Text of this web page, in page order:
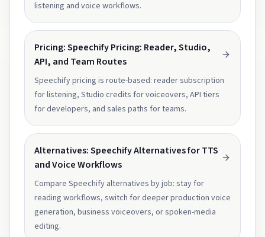
listening and voice workflows.
Pricing: Speechify Pricing: Reader, Studio,
API, and Team Routes
Speechify pricing is route-based: reader subscription
for listening, Studio credits for voiceovers, API tiers
for developers, and sales paths for teams.
Alternatives: Speechify Alternatives for TTS
and Voice Workflows
Compare Speechify alternatives by job: stay for
reading workflows, switch for deeper production voice
generation, business voiceovers, or spoken-media
editing.